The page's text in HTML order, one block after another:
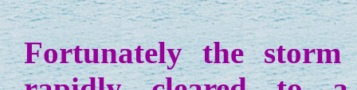
Fortunately the storm